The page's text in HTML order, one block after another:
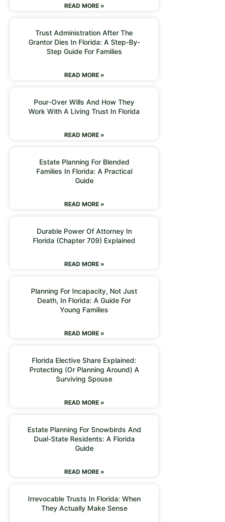
READ MORE »
Trust Administration After The
Grantor Dies In Florida: A Step-By-
Step Guide For Families
READ MORE »
Pour-Over Wills And How They
Work With A Living Trust In Florida
READ MORE »
Estate Planning For Blended
Families In Florida: A Practical
Guide
READ MORE »
Durable Power Of Attorney In
Florida (Chapter 709) Explained
READ MORE »
Planning For Incapacity, Not Just
Death, In Florida: A Guide For
Young Families
READ MORE »
Florida Elective Share Explained:
Protecting (or Planning Around) A
Surviving Spouse
READ MORE »
Estate Planning For Snowbirds And
Dual-State Residents: A Florida
Guide
READ MORE »
Irrevocable Trusts In Florida: When
They Actually Make Sense